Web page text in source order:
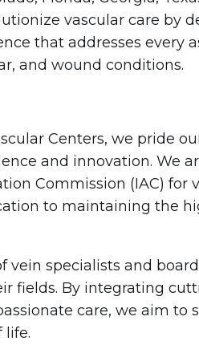
vascular care by
that addresses every
and wound conditions.
Centers, we pride
and innovation. We
Commission (IAC) for
to maintaining the
vein specialists and
fields. By integrating
care, we aim to
life.